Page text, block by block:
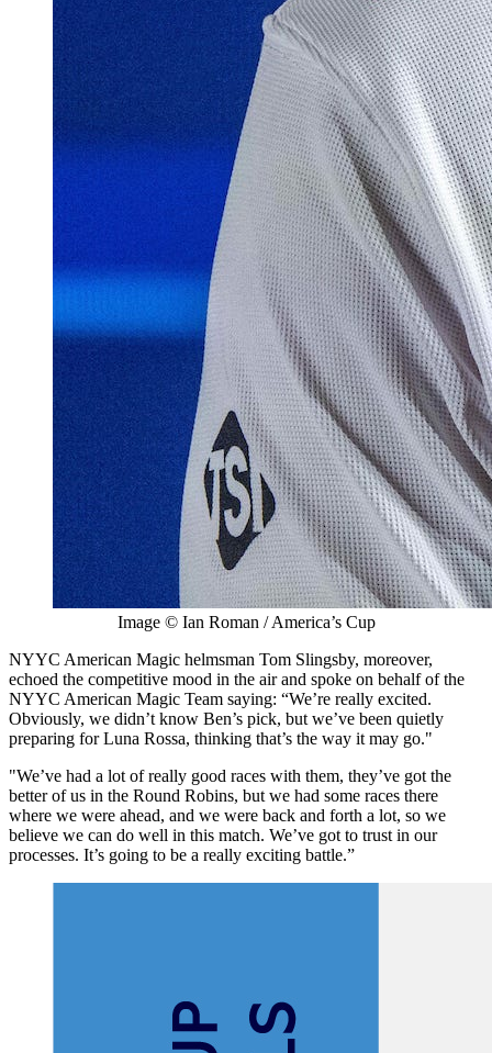
Image © Ian Roman / America’s Cup
NYYC American Magic helmsman Tom Slingsby, moreover,
echoed the competitive mood in the air and spoke on behalf of the
NYYC American Magic Team saying: “We’re really excited.
Obviously, we didn’t know Ben’s pick, but we’ve been quietly
preparing for Luna Rossa, thinking that’s the way it may go."
"We’ve had a lot of really good races with them, they’ve got the
better of us in the Round Robins, but we had some races there
where we were ahead, and we were back and forth a lot, so we
believe we can do well in this match. We’ve got to trust in our
processes. It’s going to be a really exciting battle.”